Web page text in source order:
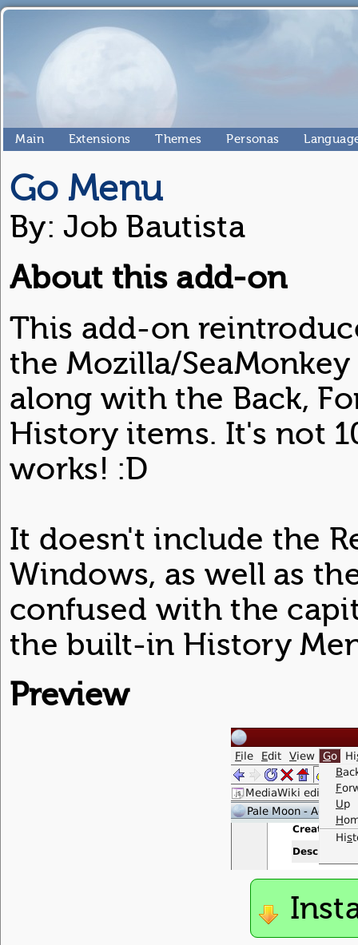
Main Extensions Themes Personas
Go Menu
By: Job Bautista
About this add-on
This add-on
the Mozilla/
along with the Back,
History items. It's not
works! :D
It doesn't include the
Windows, as well as
confused with the
the built-in History
Preview